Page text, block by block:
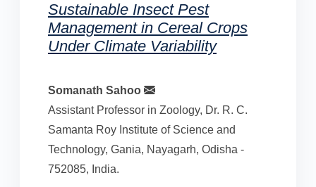
Sustainable Insect Pest
Management in Cereal Crops
Under Climate Variability
Somanath Sahoo
Assistant Professor in Zoology, Dr. R. C.
Samanta Roy Institute of Science and
Technology, Gania, Nayagarh, Odisha -
752085, India.